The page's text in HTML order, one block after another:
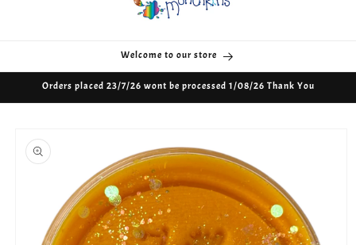
Welcome to our store
Orders placed 23/7/26 wont be processed 1/08/26 Thank You
product
information